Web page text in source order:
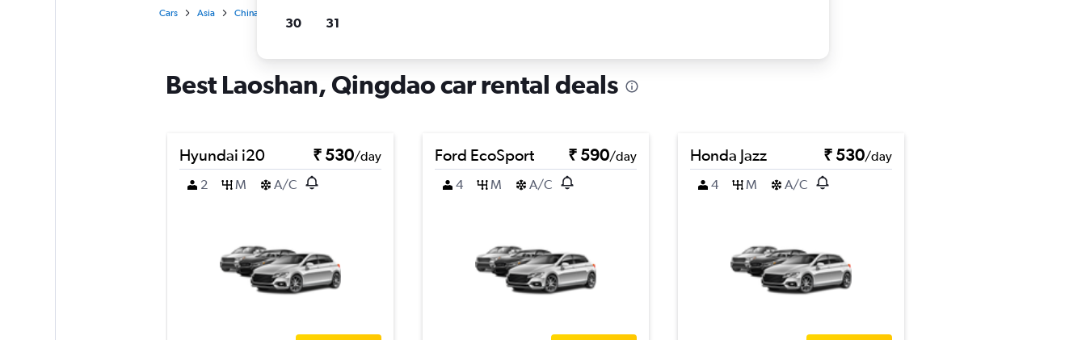
Cars Asia China
Best Laoshan, Qingdao car rental deals
Hyundai i20 ₹ 530/day
2
M A/C
Ford EcoSport ₹ 590/day
4
M A/C
Honda Jazz ₹ 530/day
4
M A/C
30 31